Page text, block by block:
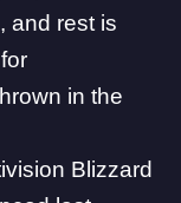
and rest is
in the
Blizzard